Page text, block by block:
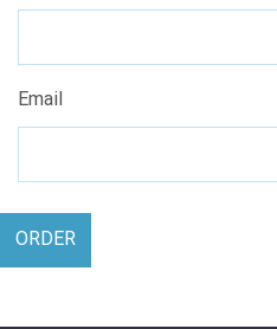
Email
ORDER